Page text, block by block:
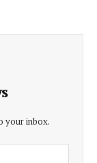
your inbox.